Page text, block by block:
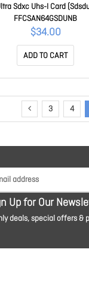
Sdxc Uhs-I Card
FFCSAN64GSDUNB
$34.00
ADD TO CART
3 4
Up for Our
deals, special offers &